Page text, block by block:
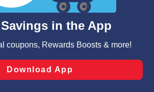
flows, such as to personalize
cookies, including those used for
Preferences” and clicking “Save
your preferences.